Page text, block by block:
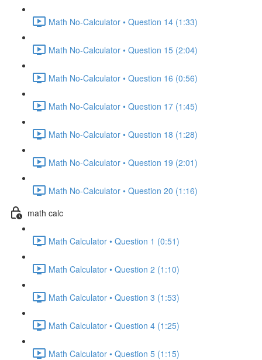
Math No-Calculator • Question 14 (1:33)
Math No-Calculator • Question 15 (2:04)
Math No-Calculator • Question 16 (0:56)
Math No-Calculator • Question 17 (1:45)
Math No-Calculator • Question 18 (1:28)
Math No-Calculator • Question 19 (2:01)
Math No-Calculator • Question 20 (1:16)
math calc
Math Calculator • Question 1 (0:51)
Math Calculator • Question 2 (1:10)
Math Calculator • Question 3 (1:53)
Math Calculator • Question 4 (1:25)
Math Calculator • Question 5 (1:15)